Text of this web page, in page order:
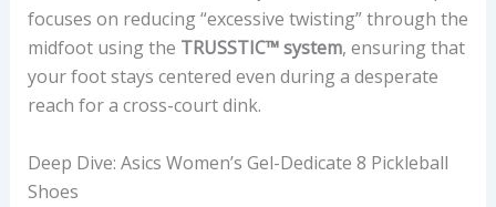
focuses on reducing “excessive twisting” through the
midfoot using the TRUSSTIC™ system, ensuring that
your foot stays centered even during a desperate
reach for a cross-court dink.
Deep Dive: Asics Women’s Gel-Dedicate 8 Pickleball
Shoes